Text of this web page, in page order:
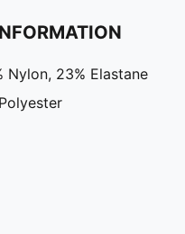
Nylon, 23% Elastane